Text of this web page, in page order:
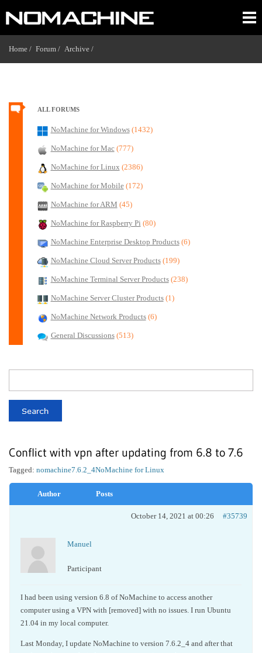
Home / Forum / Archive /
ALL FORUMS
NoMachine for Windows (1432)
NoMachine for Mac (777)
NoMachine for Linux (2386)
NoMachine for Mobile (172)
NoMachine for ARM (45)
NoMachine for Raspberry Pi (80)
NoMachine Enterprise Desktop Products (6)
NoMachine Cloud Server Products (199)
NoMachine Terminal Server Products (238)
NoMachine Server Cluster Products (1)
NoMachine Network Products (6)
General Discussions (513)
Conflict with vpn after updating from 6.8 to 7.6
NoMachine for Linux
Tagged: nomachine7.6.2_4
Author Posts
October 14, 2021 at 00:26 #35739
Manuel
Participant
I had been using version 6.8 of NoMachine to access another
computer using a VPN with [removed] with no issues. I run Ubuntu
21.04 in my local computer.
Last Monday, I update NoMachine to version 7.6.2_4 and after that